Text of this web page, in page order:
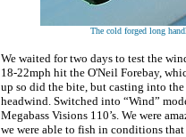
The cold forged long
We waited for two days to test the
18-22mph hit the O'Neil Forebay,
up so did the bite, but casting into
headwind. Switched into “Wind”
Megabass Visions 110’s. We were
we were able to fish in conditions